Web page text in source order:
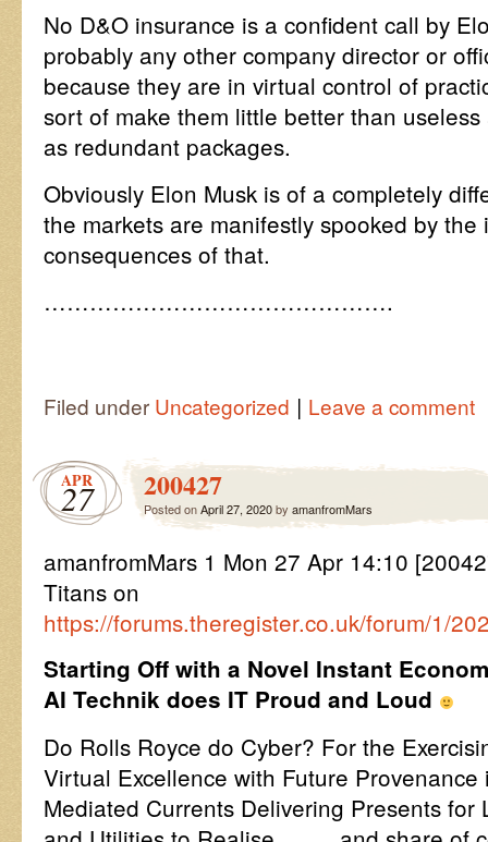
No D&O insurance is a confident call by
probably any other company director or
because they are in virtual control of
sort of make them little better than
as redundant packages.
Obviously Elon Musk is of a completely
the markets are manifestly spooked by the
consequences of that.
……………………………………….
Filed under Uncategorized | Leave a comment
APR
27 200427
Posted onApril 27, 2020by amanfromMars
amanfromMars 1 Mon 27 Apr 14:10
Titans on
https://forums.theregister.co.uk/forum/1/
Starting Off with a Novel Instant
AI Technik does IT Proud and Loud
Do Rolls Royce do Cyber? For the
Virtual Excellence with Future
Mediated Currents Delivering Presents for